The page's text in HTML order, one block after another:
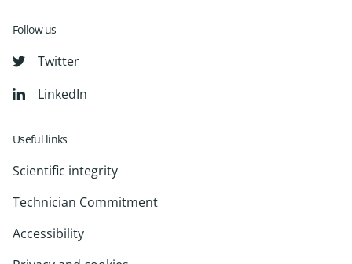
Follow us
Twitter
LinkedIn
Useful links
Scientific integrity
Technician Commitment
Accessibility